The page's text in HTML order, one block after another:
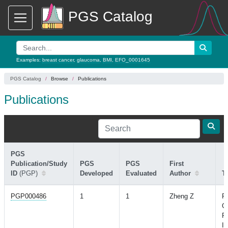
PGS Catalog
Examples: breast cancer, glaucoma BMI EFO_0001645
PGS Catalog Browse Publications
Publications
PGS
Publication/Study
ID (PGP)
PGS
Developed
PGS
Evaluated
First
Author
PGP000486 1 1 Zheng Z